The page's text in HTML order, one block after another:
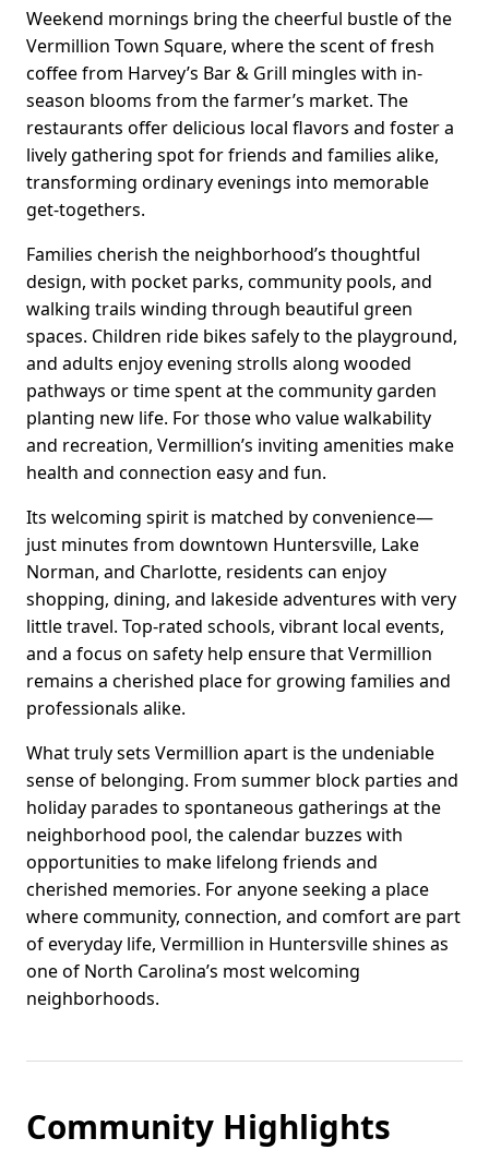
Weekend mornings bring the cheerful bustle of the
Vermillion Town Square, where the scent of fresh
coffee from Harvey’s Bar & Grill mingles with in-
season blooms from the farmer’s market. The
restaurants offer delicious local flavors and foster a
lively gathering spot for friends and families alike,
transforming ordinary evenings into memorable
get-togethers.
Families cherish the neighborhood’s thoughtful
design, with pocket parks, community pools, and
walking trails winding through beautiful green
spaces. Children ride bikes safely to the playground,
and adults enjoy evening strolls along wooded
pathways or time spent at the community garden
planting new life. For those who value walkability
and recreation, Vermillion’s inviting amenities make
health and connection easy and fun.
Its welcoming spirit is matched by convenience—
just minutes from downtown Huntersville, Lake
Norman, and Charlotte, residents can enjoy
shopping, dining, and lakeside adventures with very
little travel. Top-rated schools, vibrant local events,
and a focus on safety help ensure that Vermillion
remains a cherished place for growing families and
professionals alike.
What truly sets Vermillion apart is the undeniable
sense of belonging. From summer block parties and
holiday parades to spontaneous gatherings at the
neighborhood pool, the calendar buzzes with
opportunities to make lifelong friends and
cherished memories. For anyone seeking a place
where community, connection, and comfort are part
of everyday life, Vermillion in Huntersville shines as
one of North Carolina’s most welcoming
neighborhoods.
Community Highlights